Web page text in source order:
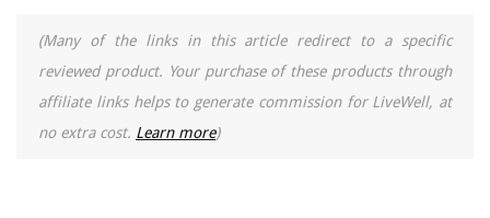
(Many of the links in this article redirect to a specific
reviewed product. Your purchase of these products through
affiliate links helps to generate commission for LiveWell, at
no extra cost. Learn more)